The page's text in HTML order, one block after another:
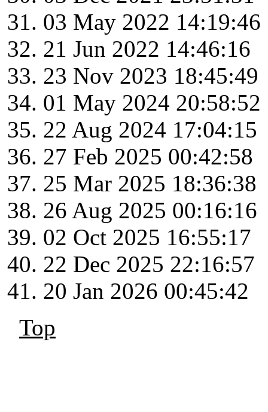
03 May 2022 14:19:46
21 Jun 2022 14:46:16
23 Nov 2023 18:45:49
01 May 2024 20:58:52
22 Aug 2024 17:04:15
27 Feb 2025 00:42:58
25 Mar 2025 18:36:38
26 Aug 2025 00:16:16
02 Oct 2025 16:55:17
22 Dec 2025 22:16:57
20 Jan 2026 00:45:42
Top